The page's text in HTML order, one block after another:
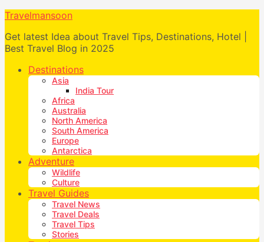
Travelmansoon
Get latest Idea about Travel Tips, Destinations, Hotel |
Best Travel Blog in 2025
Destinations
Asia
India Tour
Africa
Australia
North America
South America
Europe
Antarctica
Adventure
Wildlife
Culture
Travel Guides
Travel News
Travel Deals
Travel Tips
Stories